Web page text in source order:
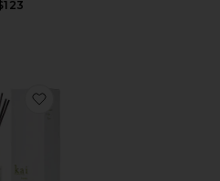
"Taunt" Room + Linen Spray